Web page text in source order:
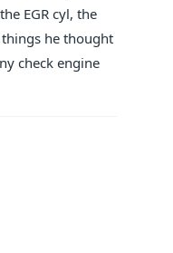
EGR cyl, the
he thought
check engine